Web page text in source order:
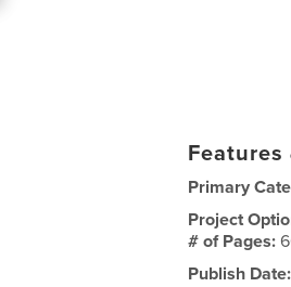
Features
Primary
Project
# of Pages:
Publish Date: